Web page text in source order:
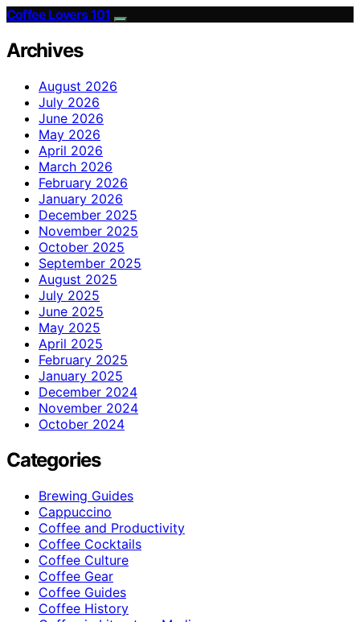
Coffee Lovers 101
Archives
August 2026
July 2026
June 2026
May 2026
April 2026
March 2026
February 2026
January 2026
December 2025
November 2025
October 2025
September 2025
August 2025
July 2025
June 2025
May 2025
April 2025
February 2025
January 2025
December 2024
November 2024
October 2024
Categories
Brewing Guides
Cappuccino
Coffee and Productivity
Coffee Cocktails
Coffee Culture
Coffee Gear
Coffee Guides
Coffee History